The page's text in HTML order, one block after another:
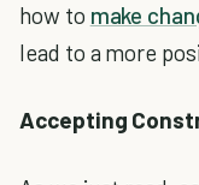
how to make
lead to a more
Accepting